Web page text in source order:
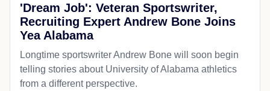
'Dream Job': Veteran Sportswriter,
Recruiting Expert Andrew Bone Joins
Yea Alabama
Longtime sportswriter Andrew Bone will soon begin
telling stories about University of Alabama athletics
from a different perspective.